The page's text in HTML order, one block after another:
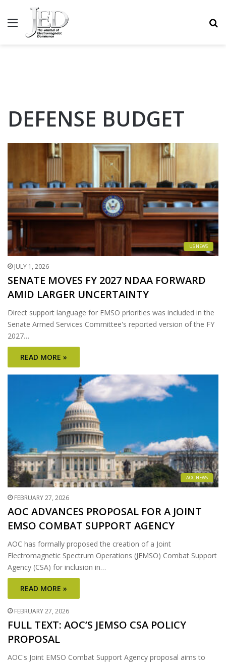
MENU
DEFENSE BUDGET
US NEWS
JULY 1, 2026
SENATE MOVES FY 2027 NDAA FORWARD
AMID LARGER UNCERTAINTY
Direct support language for EMSO priorities was included in the
Senate Armed Services Committee's reported version of the FY
2027…
READ MORE »
AOC NEWS
FEBRUARY 27, 2026
AOC ADVANCES PROPOSAL FOR A JOINT
EMSO COMBAT SUPPORT AGENCY
AOC has formally proposed the creation of a Joint
Electromagnetic Spectrum Operations (JEMSO) Combat Support
Agency (CSA) for inclusion in…
READ MORE »
FEBRUARY 27, 2026
FULL TEXT: AOC’S JEMSO CSA POLICY
PROPOSAL
AOC's Joint EMSO Combat Support Agency proposal aims to